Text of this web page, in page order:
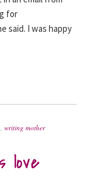
for
said. I was happy
,writing mother
love